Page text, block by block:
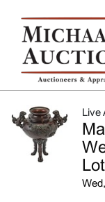
Live